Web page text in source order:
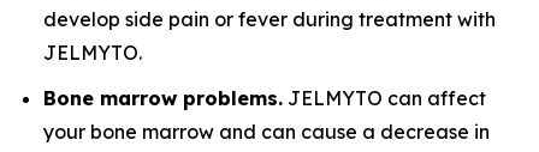
develop side pain or fever during treatment with
JELMYTO.
Bone marrow problems. JELMYTO can affect
your bone marrow and can cause a decrease in